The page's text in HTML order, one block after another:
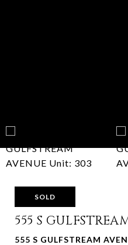
SOLD
555 S
555 S GULFSTREAM